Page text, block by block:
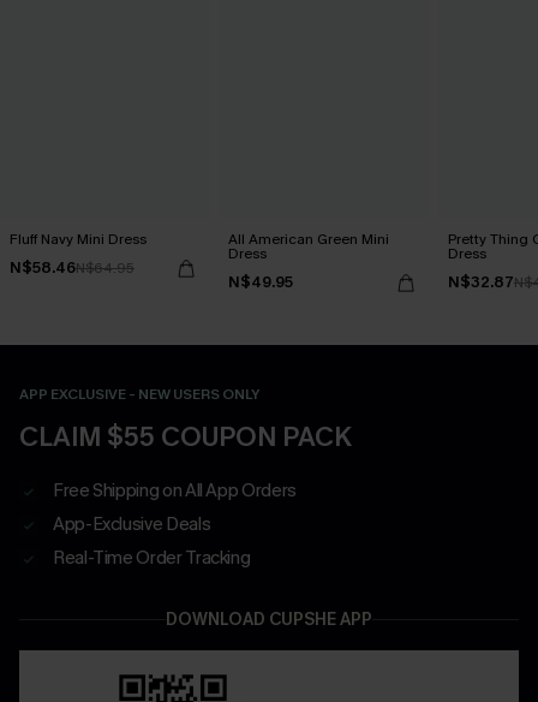
Fluff Navy Mini Dress
N$58.46N$64.95
All American Green Mini
Dress
N$49.95
Pretty Thing
Dress
N$32.87
APP EXCLUSIVE - NEW USERS ONLY
CLAIM $55 COUPON PACK
Free Shipping on All App Orders
App-Exclusive Deals
Real-Time Order Tracking
DOWNLOAD CUPSHE APP